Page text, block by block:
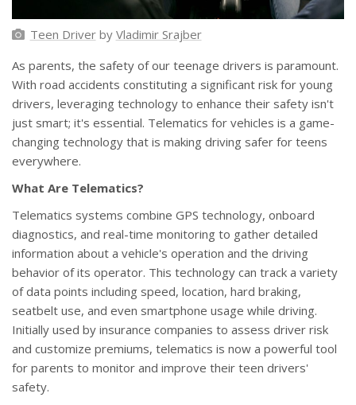
Teen Driverby Vladimir Srajber
As parents, the safety of our teenage drivers is paramount.
With road accidents constituting a significant risk for young
drivers, leveraging technology to enhance their safety isn't
just smart; it's essential. Telematics for vehicles is a game-
changing technology that is making driving safer for teens
everywhere.
What Are Telematics?
Telematics systems combine GPS technology, onboard
diagnostics, and real-time monitoring to gather detailed
information about a vehicle's operation and the driving
behavior of its operator. This technology can track a variety
of data points including speed, location, hard braking,
seatbelt use, and even smartphone usage while driving.
Initially used by insurance companies to assess driver risk
and customize premiums, telematics is now a powerful tool
for parents to monitor and improve their teen drivers'
safety.